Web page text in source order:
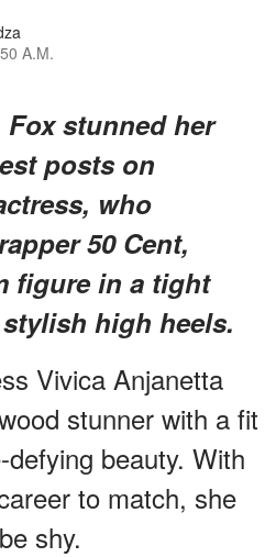
A.M.
stunned her
posts on
who
50 Cent,
figure in a tight
high heels.
Vivica Anjanetta
stunner with a fit
beauty. With
to match, she
shy.